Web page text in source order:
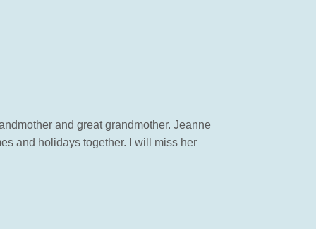
and great grandmother. Jeanne
and holidays together. I will miss her